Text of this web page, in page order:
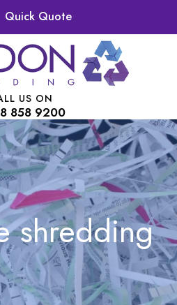
US ON
858 9200
Quick Quote
shredding